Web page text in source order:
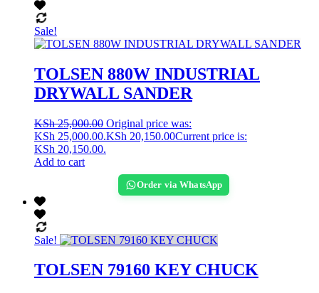
Sale!
TOLSEN 880W INDUSTRIAL
DRYWALL SANDER
KSh25,000.00 Original price was:
KSh 25,000.00.KSh 20,150.00Current price is:
KSh 20,150.00.
Add to cart
Order via WhatsApp
Sale!
TOLSEN 79160 KEY CHUCK